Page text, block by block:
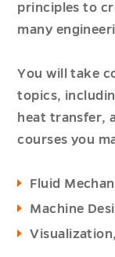
principles to
many
You will take
topics,
heat transfer,
courses you
Fluid
Machine